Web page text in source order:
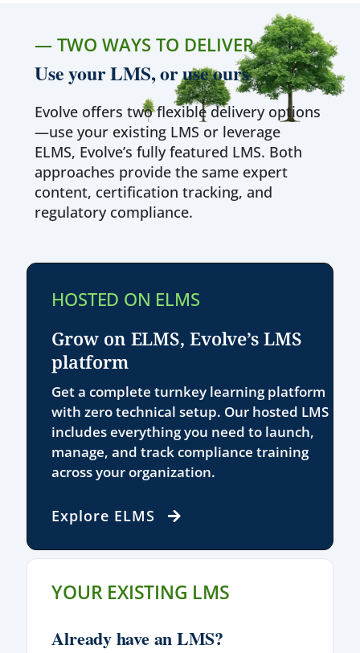
— TWO WAYS TO DELIVER
Use your LMS, or use ours
Evolve offers two flexible delivery options
—use your existing LMS or leverage
ELMS, Evolve’s fully featured LMS. Both
approaches provide the same expert
content, certification tracking, and
regulatory compliance.
HOSTED ON ELMS
Grow on ELMS, Evolve’s LMS
platform
Get a complete turnkey learning platform
with zero technical setup. Our hosted LMS
includes everything you need to launch,
manage, and track compliance training
across your organization.
Explore ELMS
YOUR EXISTING LMS
Already have an LMS?